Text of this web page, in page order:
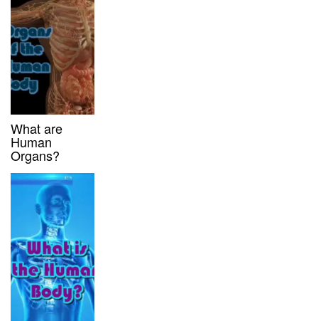
What are
Human
Organs?